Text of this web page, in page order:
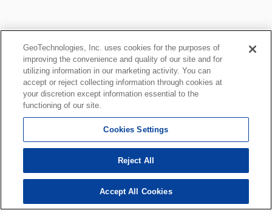
GeoTechnologies, Inc. uses cookies for the purposes of
improving the convenience and quality of our site and for
utilizing information in our marketing activity. You can
accept or reject collecting information through cookies at
your discretion except information essential to the
functioning of our site.
Cookies Settings
Reject All
Accept All Cookies